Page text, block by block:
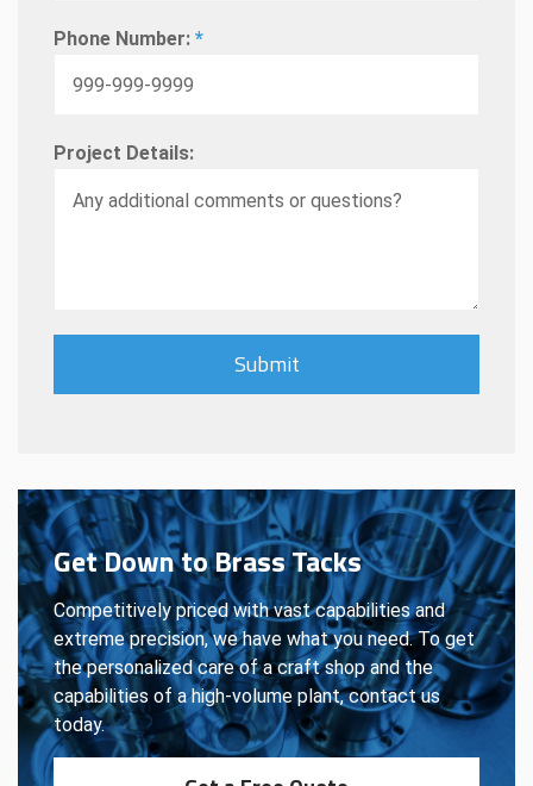
Phone Number: *
Project Details:
Get Down to Brass Tacks
Competitively priced with vast capabilities and
extreme precision, we have what you need. To get
the personalized care of a craft shop and the
capabilities of a high-volume plant, contact us
today.